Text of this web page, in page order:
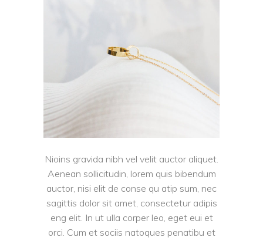
Nioins gravida nibh vel velit auctor aliquet.
Aenean sollicitudin, lorem quis bibendum
auctor, nisi elit de conse qu atip sum, nec
sagittis dolor sit amet, consectetur adipis
eng elit. In ut ulla corper leo, eget eui et
orci. Cum et sociis natoques penatibu et